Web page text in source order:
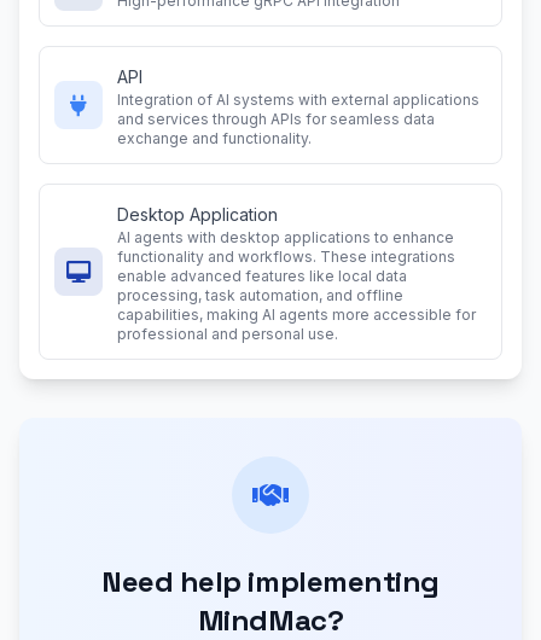
API
Integration of AI systems with external applications
and services through APIs for seamless data
exchange and functionality.
Desktop Application
AI agents with desktop applications to enhance
functionality and workflows. These integrations
enable advanced features like local data
processing, task automation, and offline
capabilities, making AI agents more accessible for
professional and personal use.
Need help implementing
MindMac?